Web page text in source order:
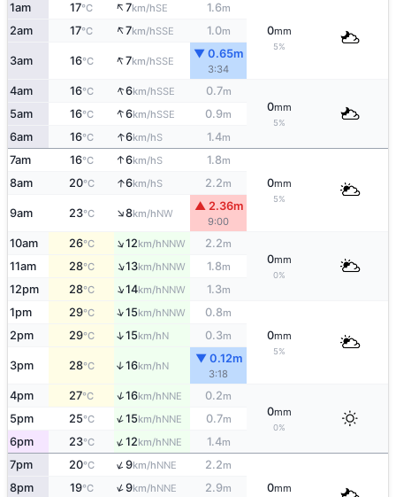
1am 17°C ↑7km/hSE 1.6m
0mm
5%
2am 17°C ↑7km/hSSE 1.0m
3am 16°C ↑7km/hSSE
▼ 0.65m
3:34
4am 16°C ↑6km/hSSE 0.7m
0mm
5%
5am 16°C ↑6km/hSSE 0.9m
6am 16°C ↑6km/hS 1.4m
7am 16°C ↑6km/hS 1.8m
0mm
5%
8am 20°C ↑6km/hS 2.2m
9am 23°C ↑8km/hNW
▲ 2.36m
9:00
10am 26°C ↑12km/hNNW 2.2m
0mm
0%
11am 28°C ↑13km/hNNW 1.8m
12pm 28°C ↑14km/hNNW 1.3m
1pm 29°C ↑15km/hNNW 0.8m
0mm
5%
2pm 29°C ↑15km/hN 0.3m
3pm 28°C ↑16km/hN
▼ 0.12m
3:18
4pm 27°C ↑16km/hNNE 0.2m
0mm
0%
5pm 25°C ↑15km/hNNE 0.7m
6pm 23°C ↑12km/hNNE 1.4m
7pm 20°C ↑9km/hNNE 2.2m
0mm
8pm 19°C ↑9km/hNNE 2.9m